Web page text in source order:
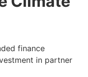
finance
in partner